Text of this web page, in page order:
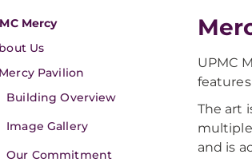
Mercy
Us
Mercy Pavilion
Building Overview
Image Gallery
Our Commitment
UPMC
The art
and is